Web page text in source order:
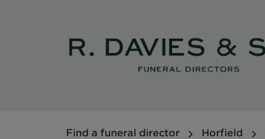
Find a funeral director Horfield